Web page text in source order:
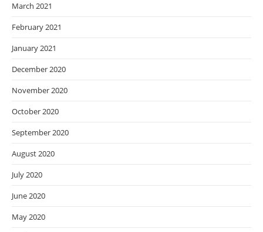
March 2021
February 2021
January 2021
December 2020
November 2020
October 2020
September 2020
August 2020
July 2020
June 2020
May 2020